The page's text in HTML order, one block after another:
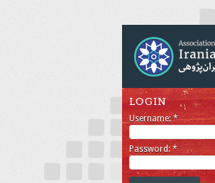
LOGIN
Username:*
Password: *